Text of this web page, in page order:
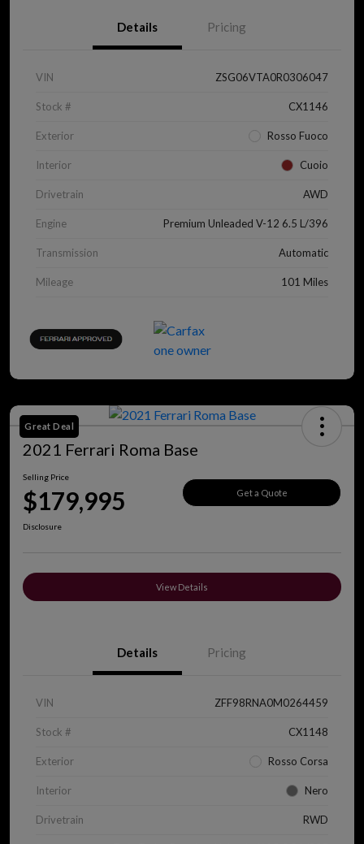
Details Pricing
VIN ZSG06VTA0R0306047
Stock # CX1146
Exterior Rosso Fuoco
Interior Cuoio
Drivetrain AWD
Engine Premium Unleaded V-12 6.5 L/396
Transmission Automatic
Mileage 101 Miles
Great Deal
2021 Ferrari Roma Base
Selling Price
$179,995 Get a Quote
Disclosure
View Details
Details Pricing
VIN ZFF98RNA0M0264459
Stock # CX1148
Exterior Rosso Corsa
Interior Nero
Drivetrain RWD